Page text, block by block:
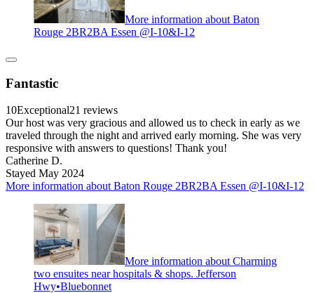
More information about Baton
Rouge 2BR2BA Essen @I-10&I-12
Fantastic
10Exceptional21 reviews
Our host was very gracious and allowed us to check in early as we
traveled through the night and arrived early morning. She was very
responsive with answers to questions! Thank you!
Catherine D.
Stayed May 2024
More information about Baton Rouge 2BR2BA Essen @I-10&I-12
More information about Charming
two ensuites near hospitals & shops. Jefferson
Hwy•Bluebonnet